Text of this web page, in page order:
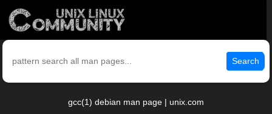
Search
gcc(1) debian man page | unix.com